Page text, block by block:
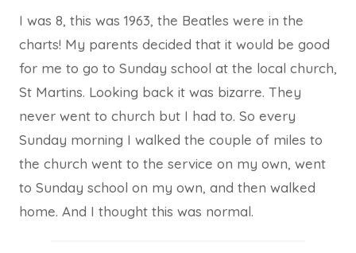
I was 8, this was 1963, the Beatles were in the
charts! My parents decided that it would be good
for me to go to Sunday school at the local church,
St Martins. Looking back it was bizarre. They
never went to church but I had to. So every
Sunday morning I walked the couple of miles to
the church went to the service on my own, went
to Sunday school on my own, and then walked
home. And I thought this was normal.